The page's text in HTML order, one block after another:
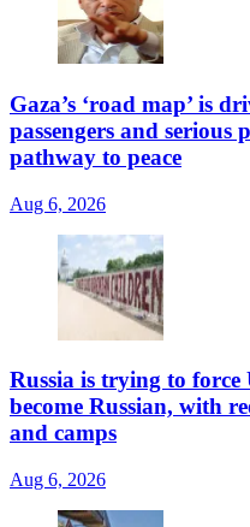
Gaza’s ‘road map’ is
passengers and serious
pathway to peace
Aug 6, 2026
Russia is trying to
become Russian, with
and camps
Aug 6, 2026